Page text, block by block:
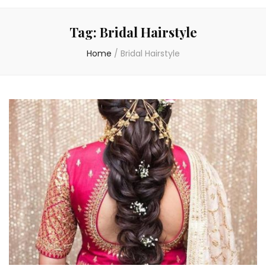
Tag: Bridal Hairstyle
Home / Bridal Hairstyle